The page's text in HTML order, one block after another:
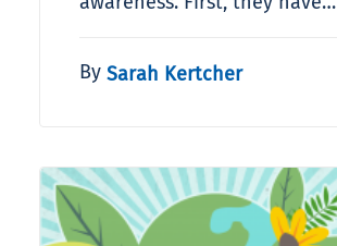
By Sarah Kertcher